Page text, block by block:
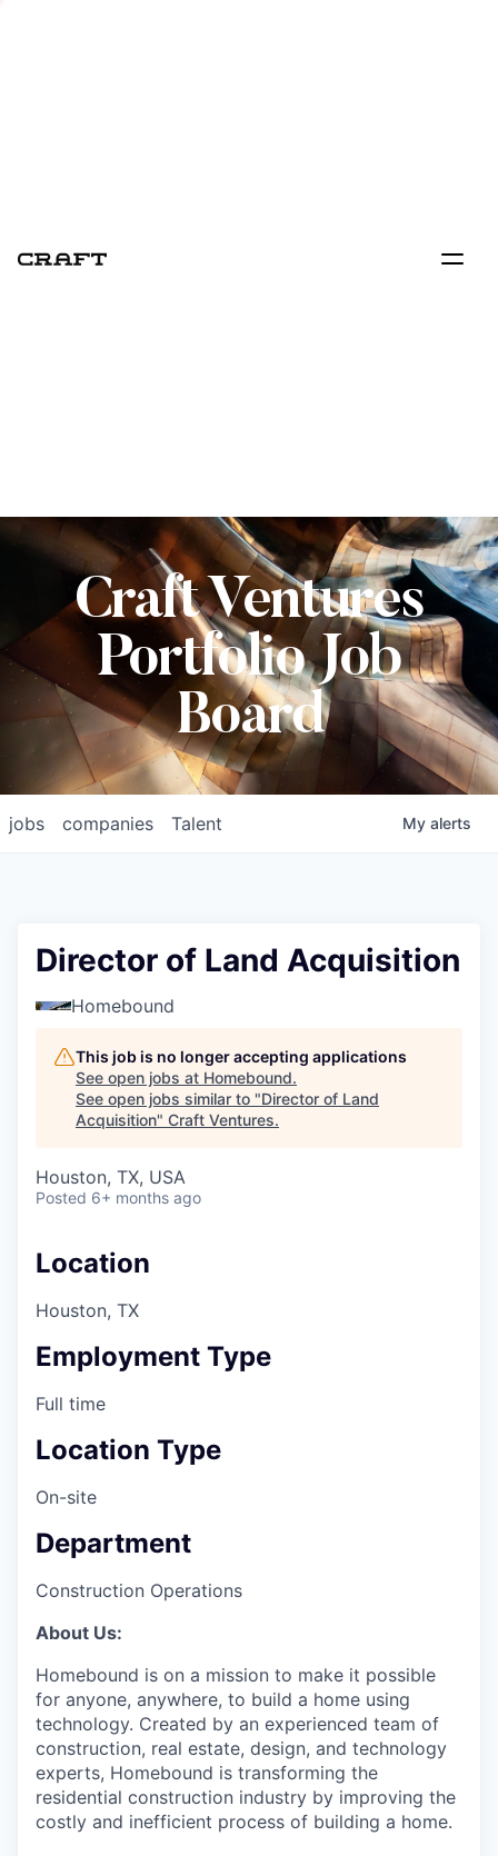
Craft Ventures
Portfolio Job
Board
jobs companies Talent My alerts
Director of Land Acquisition
Homebound
This job is no longer accepting applications
See open jobs at Homebound.
See open jobs similar to "Director of Land
Acquisition" Craft Ventures.
Houston, TX, USA
Posted 6+ months ago
Location
Houston, TX
Employment Type
Full time
Location Type
On-site
Department
Construction Operations
About Us:
Homebound is on a mission to make it possible
for anyone, anywhere, to build a home using
technology. Created by an experienced team of
construction, real estate, design, and technology
experts, Homebound is transforming the
residential construction industry by improving the
costly and inefficient process of building a home.